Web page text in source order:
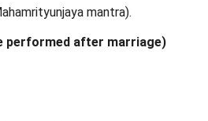
mantra).
performed after marriage)